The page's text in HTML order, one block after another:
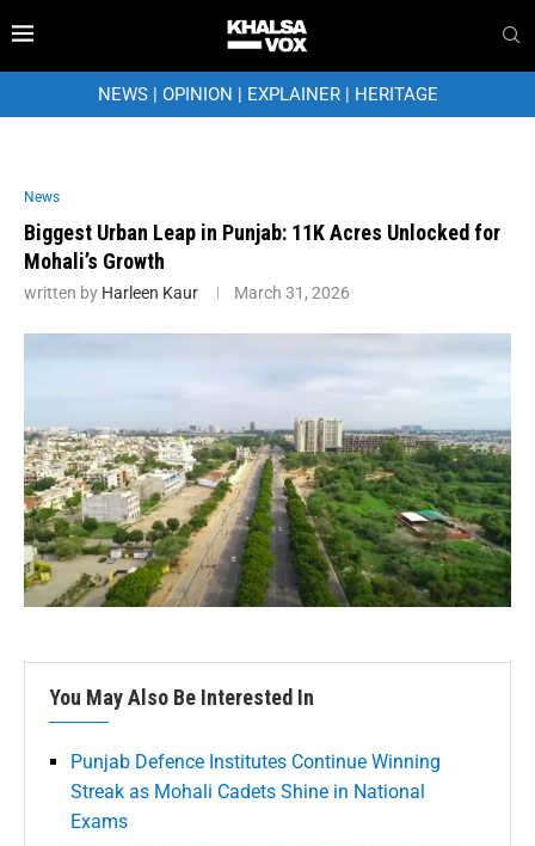
NEWS| OPINION | EXPLAINER| HERITAGE
News
Biggest Urban Leap in Punjab: 11K Acres Unlocked for
Mohali’s Growth
written by Harleen Kaur March 31, 2026
You May Also Be Interested In
Punjab Defence Institutes Continue Winning
Streak as Mohali Cadets Shine in National
Exams